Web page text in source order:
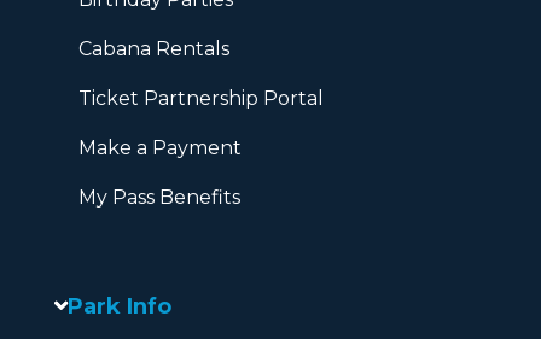
Cabana Rentals
Ticket Partnership Portal
Make a Payment
My Pass Benefits
Park Info